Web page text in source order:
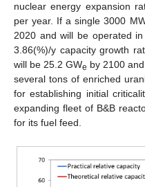
nuclear energy expansion
per year. If a single 3000
2020 and will be operated
3.86(%)/y capacity growth
will be 25.2 GWe by 2100
several tons of enriched
for establishing initial
expanding fleet of B&B
for its fuel feed.